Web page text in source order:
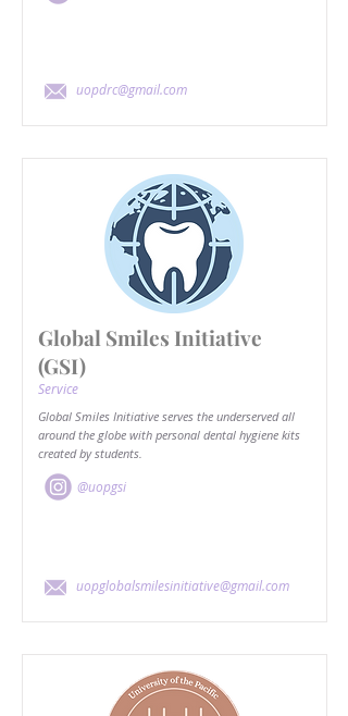
uopdrc@gmail.com
Global Smiles Initiative
(GSI)
Service
Global Smiles Initiative serves the underserved all
around the globe with personal dental hygiene kits
created by students.
@uopgsi
uopglobalsmilesinitiative@gmail.com